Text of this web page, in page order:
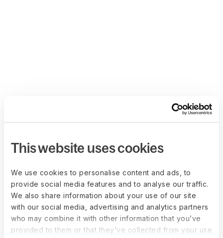
This website uses cookies
We use cookies to personalise content and ads, to
provide social media features and to analyse our traffic.
We also share information about your use of our site
with our social media, advertising and analytics partners
who may combine it with other information that you’ve
provided to them or that they’ve collected from your use